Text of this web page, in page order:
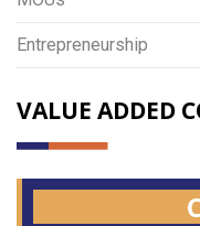
Entrepreneurship
VALUE ADDED